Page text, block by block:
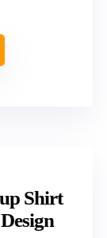
Shirt